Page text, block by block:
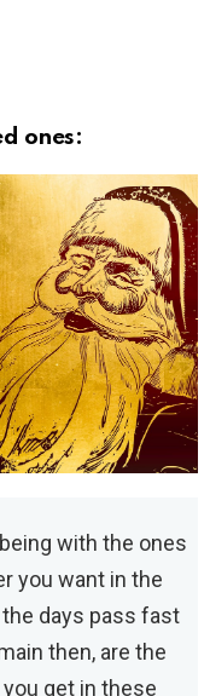
ones:
with the ones
you want in the
days pass fast
then, are the
get in these